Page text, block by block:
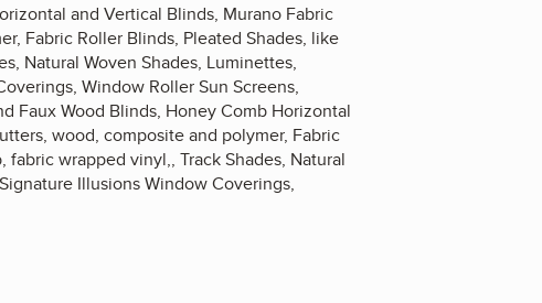
and Vertical Blinds, Murano Fabric
Fabric Roller Blinds, Pleated Shades, like
Natural Woven Shades, Luminettes,
Window Roller Sun Screens,
Faux Wood Blinds, Honey Comb Horizontal
wood, composite and polymer, Fabric
wrapped vinyl,, Track Shades, Natural
Illusions Window Coverings,